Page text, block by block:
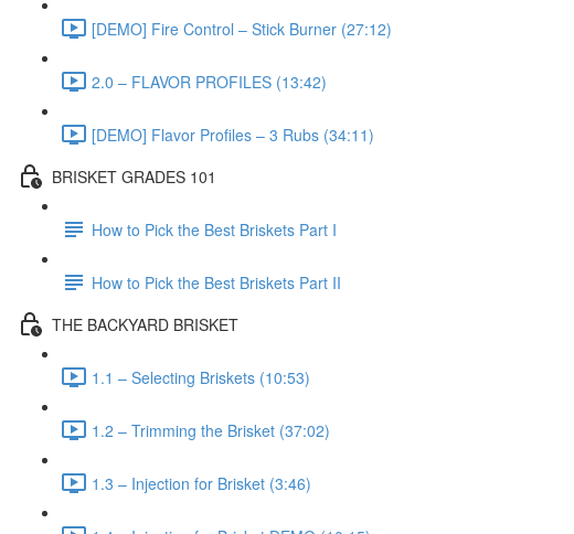
[DEMO] Fire Control – Stick Burner (27:12)
2.0 – FLAVOR PROFILES (13:42)
[DEMO] Flavor Profiles – 3 Rubs (34:11)
BRISKET GRADES 101
How to Pick the Best Briskets Part I
How to Pick the Best Briskets Part II
THE BACKYARD BRISKET
1.1 – Selecting Briskets (10:53)
1.2 – Trimming the Brisket (37:02)
1.3 – Injection for Brisket (3:46)